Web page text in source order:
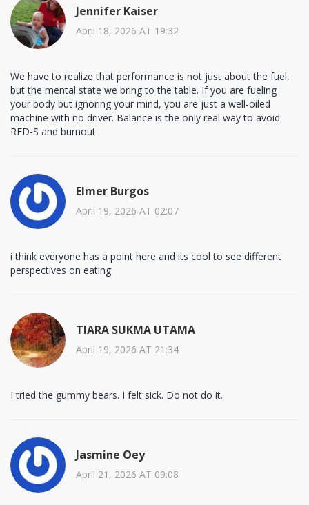
Jennifer Kaiser
April 18, 2026 AT 19:32
We have to realize that performance is not just about the fuel,
but the mental state we bring to the table. If you are fueling
your body but ignoring your mind, you are just a well-oiled
machine with no driver. Balance is the only real way to avoid
RED-S and burnout.
Elmer Burgos
April 19, 2026 AT 02:07
i think everyone has a point here and its cool to see different
perspectives on eating
TIARA SUKMA UTAMA
April 19, 2026 AT 21:34
I tried the gummy bears. I felt sick. Do not do it.
Jasmine Oey
April 21, 2026 AT 09:08